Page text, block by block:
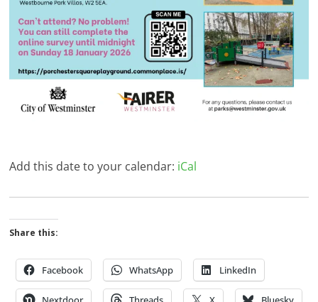
Add this date to your calendar: iCal
Share this:
Facebook WhatsApp LinkedIn